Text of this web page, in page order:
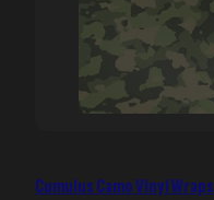
Cumulus Camo Vinyl Wraps